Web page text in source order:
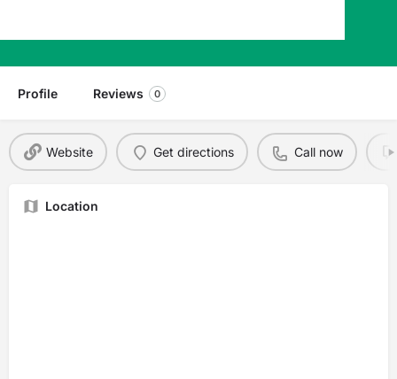
Profile Reviews 0
Website Get directions Call now
Location